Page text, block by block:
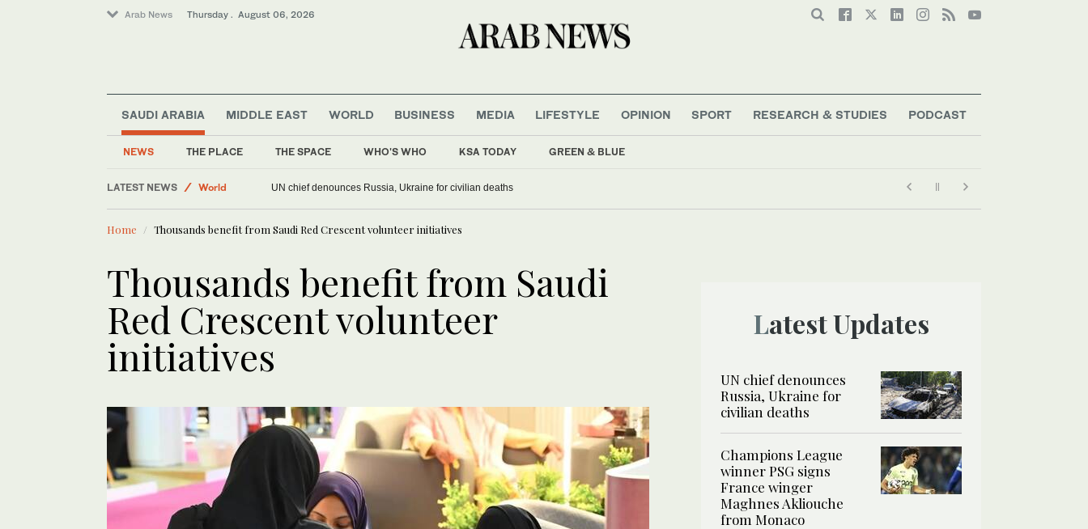
Arab News Thursday . August 06, 2026
SAUDI ARABIA
NEWS THE PLACE THE SPACE WHO'S WHO KSA TODAY GREEN & BLUE
MIDDLE EAST WORLD BUSINESS MEDIA LIFESTYLE OPINION SPORT RESEARCH & STUDIES PODCAST
LATEST NEWS
Offbeat
Sport
Middle East
UN chief denounces Russia, Ukraine for civilian deaths
Home Thousands benefit from Saudi Red Crescent volunteer initiatives
Thousands benefit from Saudi
Red Crescent volunteer
initiatives
Latest Updates
UN chief denounces
Russia, Ukraine for
civilian deaths
Champions League
winner PSG signs
France winger
Maghnes Akliouche
from Monaco